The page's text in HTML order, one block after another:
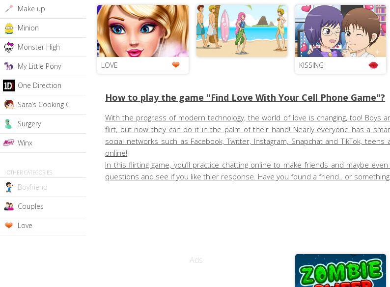
Make up
Minion
Monster High
My Little Pony
One Direction
Sara’s Cooking Class
Surgery
Winx
OTHER CATEGORIES
Boyfriend
Couples
Love
LOVE KISSING
How to play the game "Find Love With Your Cell Phone Game"?
With the progress of modern technology, the world of love is changing, too! Boys
flirt, but now they can do it in the palm of their hand! Nearly everyone has a
social networks such as Facebook, Twitter, Instagram, Snapchat and TikTok,
online!
In this flirting game, you’ll practice chatting online to make friends and maybe
questions and see if you like thier response. Have you found a friend.. or
Ads